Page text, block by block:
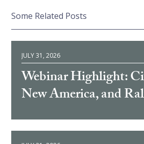
Some Related Posts
JULY 31, 2026
Webinar Highlight:
New America, and